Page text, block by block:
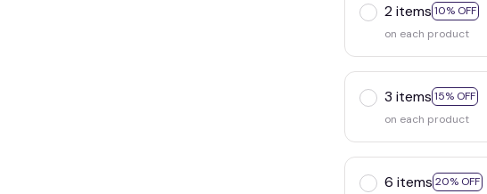
2 items 10% OFF
on each product
3 items 15% OFF
on each product
6 items 20% OFF